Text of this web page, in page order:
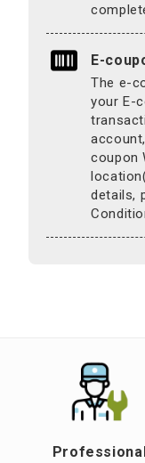
E-
The e-
your E-
coupon
details,
Professional